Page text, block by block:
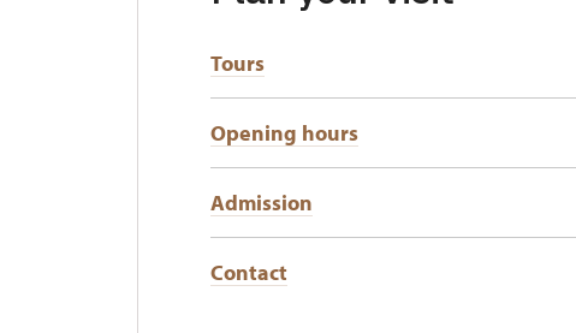
Tours
Opening hours
Admission
Contact